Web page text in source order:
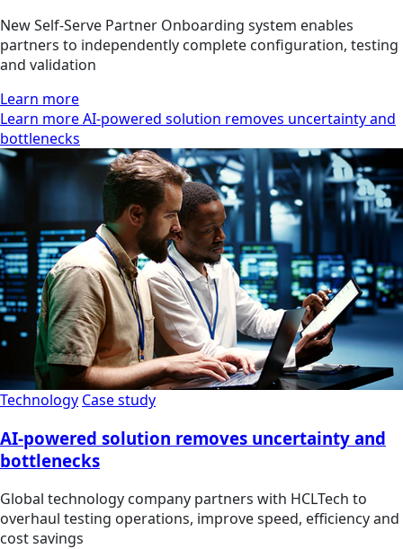
New Self‑Serve Partner Onboarding system enables
partners to independently complete configuration, testing
and validation
Learn more
Learn more AI-powered solution removes uncertainty and
bottlenecks
Technology Case study
AI-powered solution removes uncertainty and
bottlenecks
Global technology company partners with HCLTech to
overhaul testing operations, improve speed, efficiency and
cost savings